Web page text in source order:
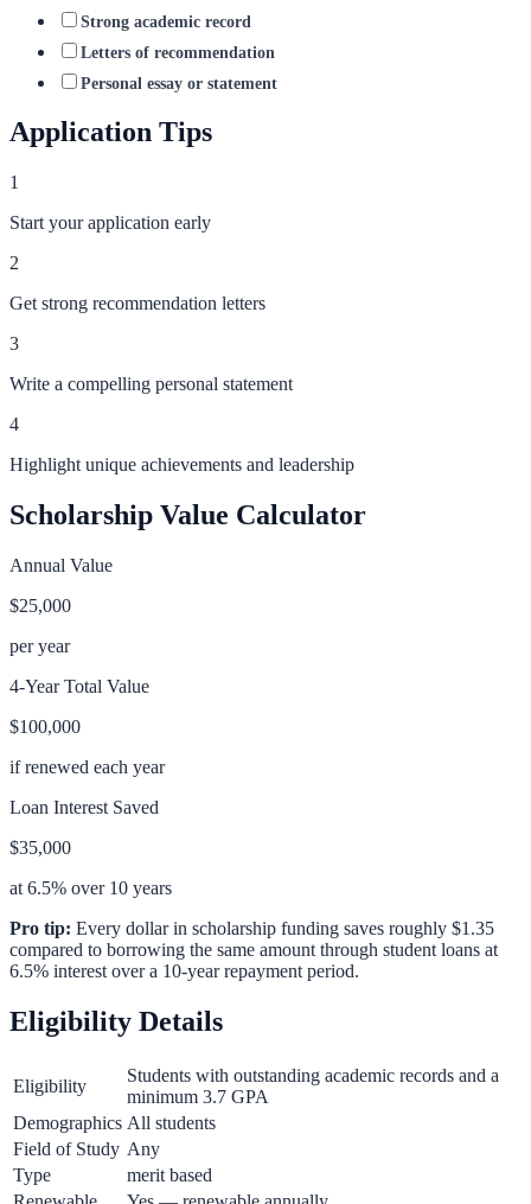
Strong academic record
Letters of recommendation
Personal essay or statement
Application Tips
1
Start your application early
2
Get strong recommendation letters
3
Write a compelling personal statement
4
Highlight unique achievements and leadership
Scholarship Value Calculator
Annual Value
$25,000
per year
4-Year Total Value
$100,000
if renewed each year
Loan Interest Saved
$35,000
at 6.5% over 10 years
Pro tip: Every dollar in scholarship funding saves roughly $1.35
compared to borrowing the same amount through student loans at
6.5% interest over a 10-year repayment period.
Eligibility Details
Eligibility
Students with outstanding academic records and a
minimum 3.7 GPA
Demographics All students
Field of Study Any
Type
merit based